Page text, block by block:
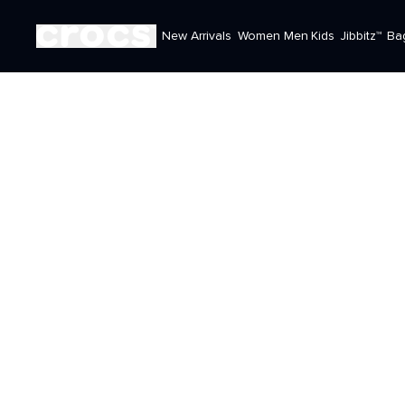
New Arrivals Women Men Kids Jibbitz™